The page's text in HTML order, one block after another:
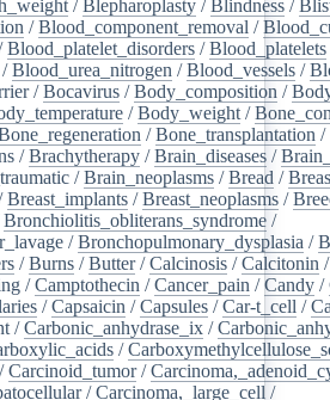
/Blepharoplasty /Blindness /
/Blood_component_removal /
Blood_platelet_disorders /Blood_platelets
/Blood_urea_nitrogen /Blood_vessels /
/Bocavirus /Body_composition /
/Body_weight /
/Bone_transplantation /
/Brachytherapy /Brain_diseases /
/Brain_neoplasms /Bread /
Breast_implants /Breast_neoplasms /
Bronchiolitis_obliterans_syndrome /
/Bronchopulmonary_dysplasia /
/Burns /Butter/Calcinosis /Calcitonin
/Camptothecin /Cancer_pain /Candy /
/Capsaicin /Capsules /Car-t_cell /
/Carbonic_anhydrase_ix /
/
/Carcinoid_tumor/
/Carcinoma,_large_cell /